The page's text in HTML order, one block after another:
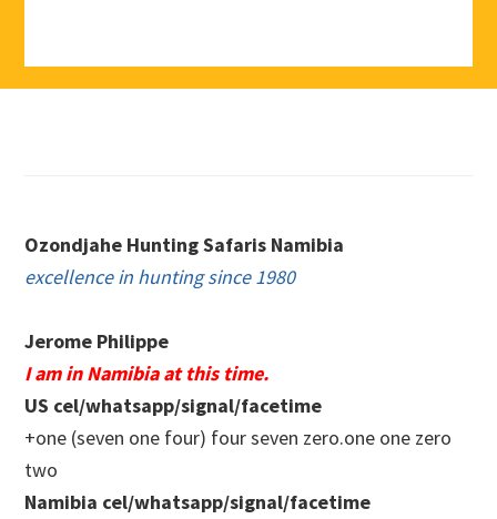
Ozondjahe Hunting Safaris Namibia
excellence in hunting since 1980
Jerome Philippe
I am in Namibia at this time.
US cel/whatsapp/signal/facetime
+one (seven one four) four seven zero.one one zero
two
Namibia cel/whatsapp/signal/facetime